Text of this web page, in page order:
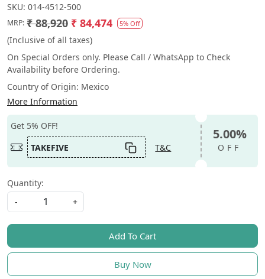
SKU: 014-4512-500
MRP: ₹ 88,920 ₹ 84,474 5% Off
(Inclusive of all taxes)
On Special Orders only. Please Call / WhatsApp to Check
Availability before Ordering.
Country of Origin: Mexico
More Information
Get 5% OFF!
TAKEFIVE
T&C
5.00%
OFF
Quantity:
-
+
Add To Cart
Buy Now